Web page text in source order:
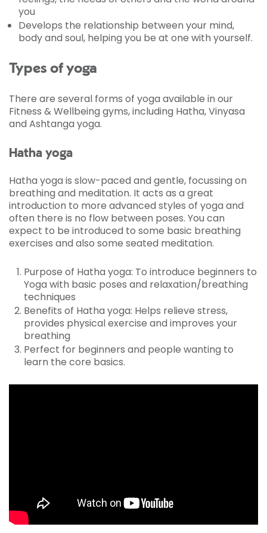
you
Develops the relationship between your mind,
body and soul, helping you be at one with yourself.
Types of yoga
There are several forms of yoga available in our
Fitness & Wellbeing gyms, including Hatha, Vinyasa
and Ashtanga yoga.
Hatha yoga
Hatha yoga is slow-paced and gentle, focussing on
breathing and meditation. It acts as a great
introduction to more advanced styles of yoga and
often there is no flow between poses. You can
expect to be introduced to some basic breathing
exercises and also some seated meditation.
Purpose of Hatha yoga: To introduce beginners to
Yoga with basic poses and relaxation/breathing
techniques
Benefits of Hatha yoga: Helps relieve stress,
provides physical exercise and improves your
breathing
Perfect for beginners and people wanting to
learn the core basics.